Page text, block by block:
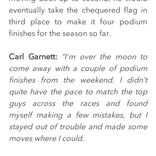
eventually take the chequered flag in
third place to make it four podium
finishes for the season so far.
Carl Garnett: “I’m over the moon to
come away with a couple of podium
finishes from the weekend. I didn’t
quite have the pace to match the top
guys across the races and found
myself making a few mistakes, but I
stayed out of trouble and made some
moves where I could.